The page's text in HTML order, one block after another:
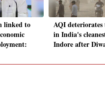
linked to
AQI deteriorates
in India's
Indore after